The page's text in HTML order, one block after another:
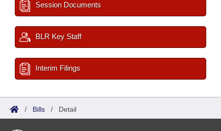
Session Documents
BLR Key Staff
Interim Filings
/ Bills / Detail